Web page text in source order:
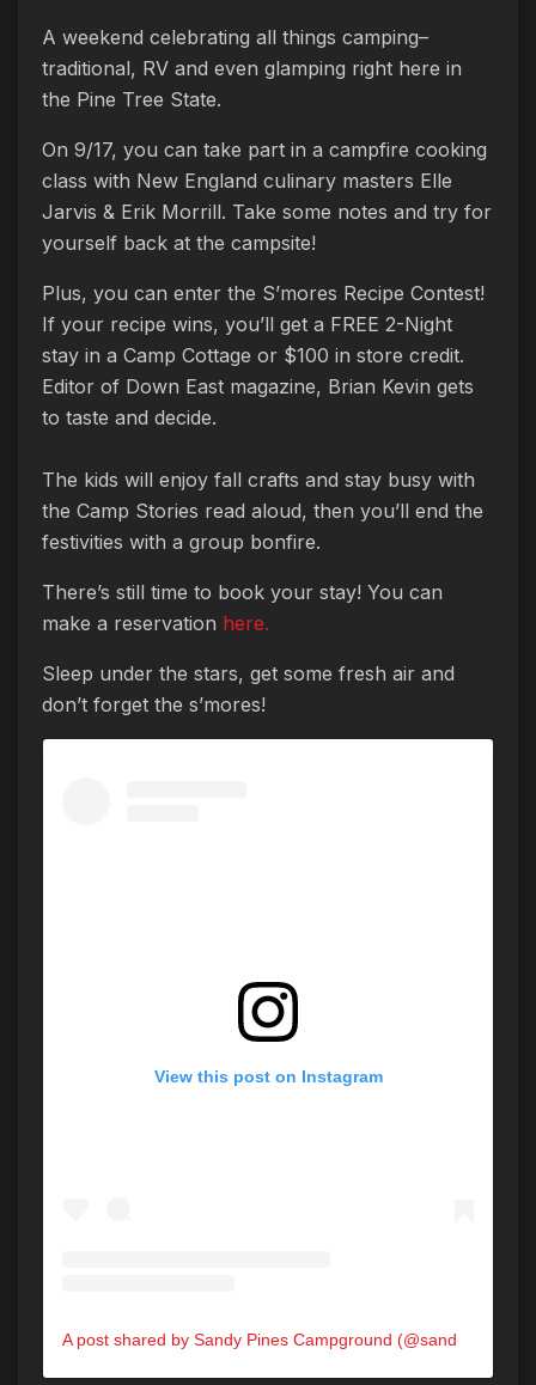
A weekend celebrating all things camping–
traditional, RV and even glamping right here in
the Pine Tree State.
On 9/17, you can take part in a campfire cooking
class with New England culinary masters Elle
Jarvis & Erik Morrill. Take some notes and try for
yourself back at the campsite!
Plus, you can enter the S’mores Recipe Contest!
If your recipe wins, you’ll get a FREE 2-Night
stay in a Camp Cottage or $100 in store credit.
Editor of Down East magazine, Brian Kevin gets
to taste and decide.
The kids will enjoy fall crafts and stay busy with
the Camp Stories read aloud, then you’ll end the
festivities with a group bonfire.
There’s still time to book your stay! You can
make a reservation here.
Sleep under the stars, get some fresh air and
don’t forget the s’mores!
View this post on Instagram